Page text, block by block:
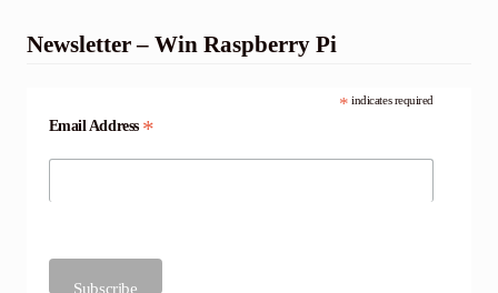
Newsletter – Win Raspberry Pi
* indicates required
Email Address *